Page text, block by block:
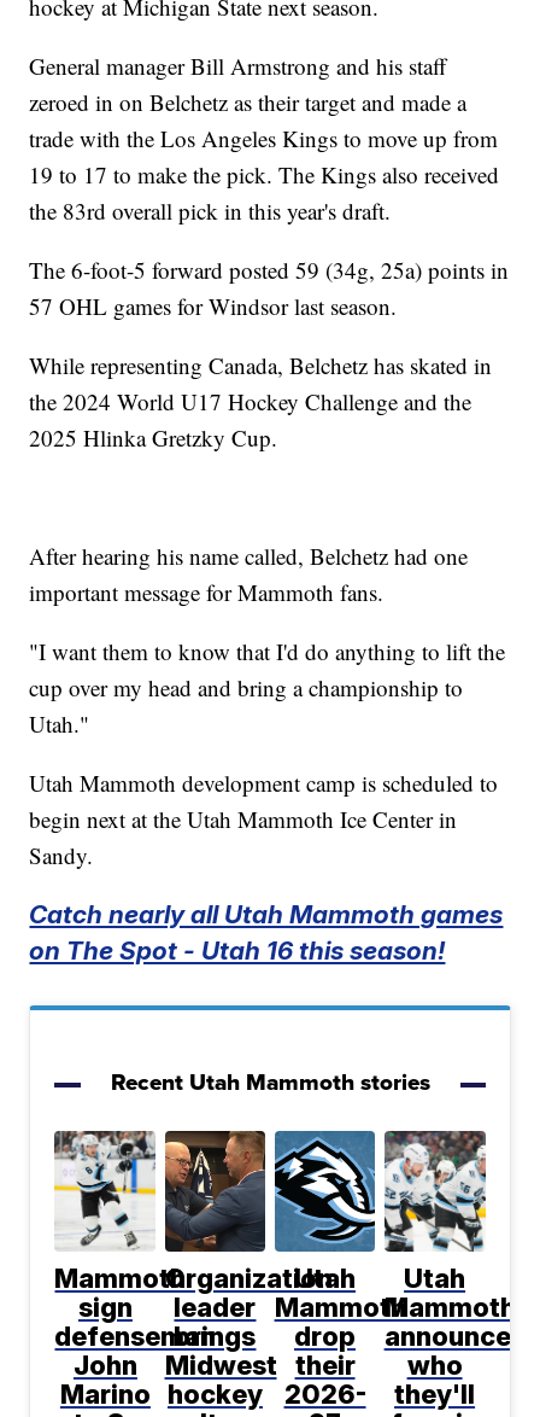
hockey at Michigan State next season.
General manager Bill Armstrong and his staff
zeroed in on Belchetz as their target and made a
trade with the Los Angeles Kings to move up from
19 to 17 to make the pick. The Kings also received
the 83rd overall pick in this year's draft.
The 6-foot-5 forward posted 59 (34g, 25a) points in
57 OHL games for Windsor last season.
While representing Canada, Belchetz has skated in
the 2024 World U17 Hockey Challenge and the
2025 Hlinka Gretzky Cup.
After hearing his name called, Belchetz had one
important message for Mammoth fans.
"I want them to know that I'd do anything to lift the
cup over my head and bring a championship to
Utah."
Utah Mammoth development camp is scheduled to
begin next at the Utah Mammoth Ice Center in
Sandy.
Catch nearly all Utah Mammoth games
on The Spot - Utah 16 this season!
Recent Utah Mammoth stories
Mammoth
sign
defenseman
John
Marino
Organization
leader
brings
Midwest
hockey
Utah
Mammoth
drop
their
2026-
Utah
Mammoth
announce
who
they'll